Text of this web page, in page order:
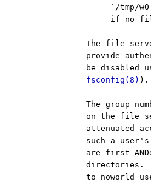
`/tmp/
if no
The file
provide
be disabled
fsconfig(8) ).
The group
on the file
attenuated
such a
are first
directories.
to noworld